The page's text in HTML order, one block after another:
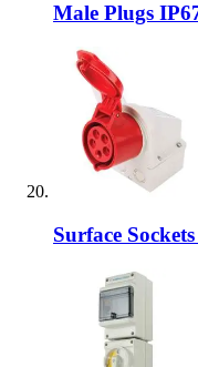
Male Plugs
Surface